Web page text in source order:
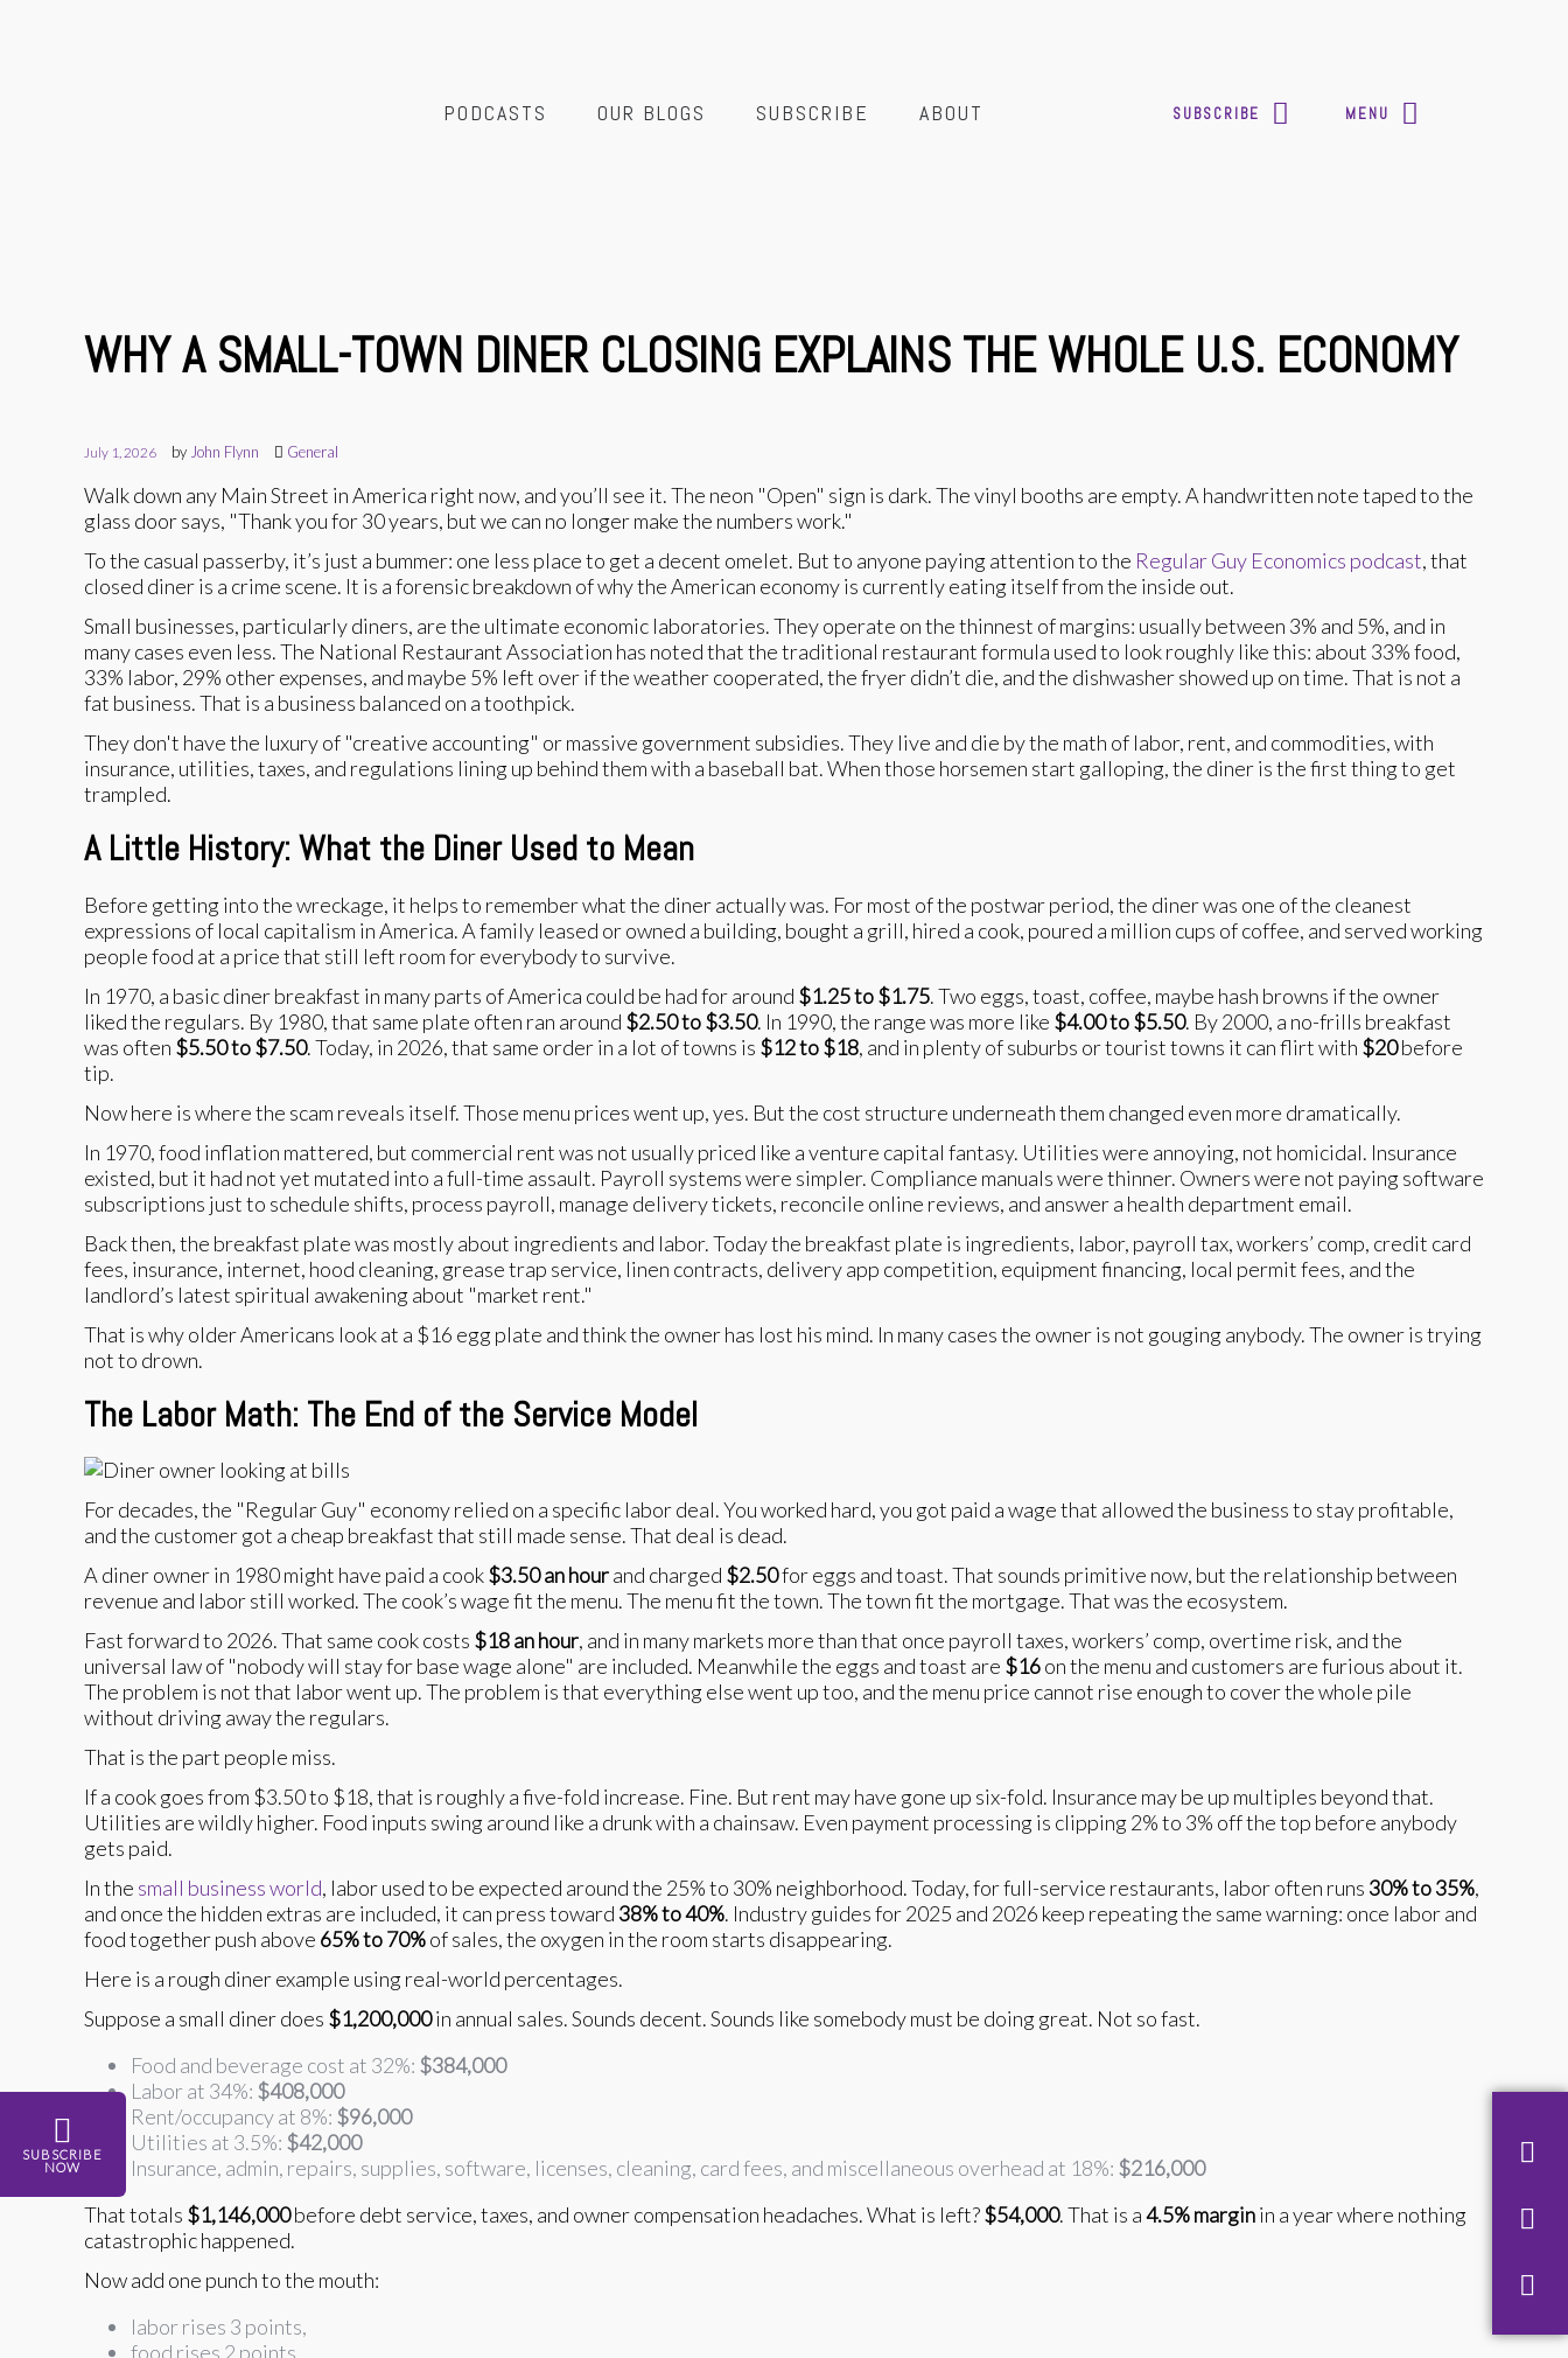
PODCASTS OUR BLOGS SUBSCRIBE ABOUT SUBSCRIBE MENU
SUBSCRIBE
NOW
WHY A SMALL-TOWN DINER CLOSING EXPLAINS THE WHOLE U.S. ECONOMY
July 1, 2026 by John Flynn General
Walk down any Main Street in America right now, and you’ll see it. The neon "Open" sign is dark. The vinyl booths are empty. A handwritten note taped to the
glass door says, "Thank you for 30 years, but we can no longer make the numbers work."
To the casual passerby, it’s just a bummer: one less place to get a decent omelet. But to anyone paying attention to the Regular Guy Economics podcast, that
closed diner is a crime scene. It is a forensic breakdown of why the American economy is currently eating itself from the inside out.
Small businesses, particularly diners, are the ultimate economic laboratories. They operate on the thinnest of margins: usually between 3% and 5%, and in
many cases even less. The National Restaurant Association has noted that the traditional restaurant formula used to look roughly like this: about 33% food,
33% labor, 29% other expenses, and maybe 5% left over if the weather cooperated, the fryer didn’t die, and the dishwasher showed up on time. That is not a
fat business. That is a business balanced on a toothpick.
They don't have the luxury of "creative accounting" or massive government subsidies. They live and die by the math of labor, rent, and commodities, with
insurance, utilities, taxes, and regulations lining up behind them with a baseball bat. When those horsemen start galloping, the diner is the first thing to get
trampled.
A Little History: What the Diner Used to Mean
Before getting into the wreckage, it helps to remember what the diner actually was. For most of the postwar period, the diner was one of the cleanest
expressions of local capitalism in America. A family leased or owned a building, bought a grill, hired a cook, poured a million cups of coffee, and served working
people food at a price that still left room for everybody to survive.
In 1970, a basic diner breakfast in many parts of America could be had for around $1.25 to $1.75. Two eggs, toast, coffee, maybe hash browns if the owner
liked the regulars. By 1980, that same plate often ran around $2.50 to $3.50. In 1990, the range was more like $4.00 to $5.50. By 2000, a no-frills breakfast
was often $5.50 to $7.50. Today, in 2026, that same order in a lot of towns is $12 to $18, and in plenty of suburbs or tourist towns it can flirt with $20before
tip.
Now here is where the scam reveals itself. Those menu prices went up, yes. But the cost structure underneath them changed even more dramatically.
In 1970, food inflation mattered, but commercial rent was not usually priced like a venture capital fantasy. Utilities were annoying, not homicidal. Insurance
existed, but it had not yet mutated into a full-time assault. Payroll systems were simpler. Compliance manuals were thinner. Owners were not paying software
subscriptions just to schedule shifts, process payroll, manage delivery tickets, reconcile online reviews, and answer a health department email.
Back then, the breakfast plate was mostly about ingredients and labor. Today the breakfast plate is ingredients, labor, payroll tax, workers’ comp, credit card
fees, insurance, internet, hood cleaning, grease trap service, linen contracts, delivery app competition, equipment financing, local permit fees, and the
landlord’s latest spiritual awakening about "market rent."
That is why older Americans look at a $16 egg plate and think the owner has lost his mind. In many cases the owner is not gouging anybody. The owner is trying
not to drown.
The Labor Math: The End of the Service Model
For decades, the "Regular Guy" economy relied on a specific labor deal. You worked hard, you got paid a wage that allowed the business to stay profitable,
and the customer got a cheap breakfast that still made sense. That deal is dead.
A diner owner in 1980 might have paid a cook$3.50 an hourand charged $2.50for eggs and toast. That sounds primitive now, but the relationship between
revenue and labor still worked. The cook’s wage fit the menu. The menu fit the town. The town fit the mortgage. That was the ecosystem.
Fast forward to 2026. That same cook costs $18 an hour, and in many markets more than that once payroll taxes, workers’ comp, overtime risk, and the
universal law of "nobody will stay for base wage alone" are included. Meanwhile the eggs and toast are $16on the menu and customers are furious about it.
The problem is not that labor went up. The problem is that everything else went up too, and the menu price cannot rise enough to cover the whole pile
without driving away the regulars.
That is the part people miss.
If a cook goes from $3.50 to $18, that is roughly a five-fold increase. Fine. But rent may have gone up six-fold. Insurance may be up multiples beyond that.
Utilities are wildly higher. Food inputs swing around like a drunk with a chainsaw. Even payment processing is clipping 2% to 3% off the top before anybody
gets paid.
In the small business world, labor used to be expected around the 25% to 30% neighborhood. Today, for full-service restaurants, labor often runs 30% to 35%,
and once the hidden extras are included, it can press toward 38% to 40%. Industry guides for 2025 and 2026 keep repeating the same warning: once labor and
food together push above 65% to 70%of sales, the oxygen in the room starts disappearing.
Here is a rough diner example using real-world percentages.
Suppose a small diner does $1,200,000in annual sales. Sounds decent. Sounds like somebody must be doing great. Not so fast.
Food and beverage cost at 32%: $384,000
Labor at 34%: $408,000
Rent/occupancy at 8%: $96,000
Utilities at 3.5%: $42,000
Insurance, admin, repairs, supplies, software, licenses, cleaning, card fees, and miscellaneous overhead at 18%: $216,000
That totals $1,146,000before debt service, taxes, and owner compensation headaches. What is left?$54,000. That is a4.5% marginin a year where nothing
catastrophic happened.
Now add one punch to the mouth:
labor rises 3 points,
food rises 2 points,